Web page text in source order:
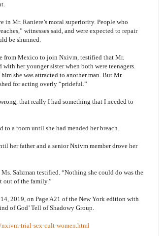
Mr. Raniere’s moral superiority. People who
witnesses said, and were expected to repair
be shunned.
from Mexico to join Nxivm, testified that Mr.
her younger sister when both were teenagers.
she was attracted to another man. But Mr.
for acting overly “prideful.”
that really I had something that I needed to
a room until she had mended her breach.
her father and a senior Nxivm member drove her
Salzman testified. “Nothing she could do was the
out of the family.”
2019, on Page A21 of the New York edition with
of God’ Tell of Shadowy Group.
trial-sex-cult-women.html